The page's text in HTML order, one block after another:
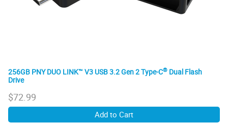
256GB PNY DUO LINK™ V3 USB 3.2 Gen 2 Type-C® Dual Flash
Drive
$72.99
Add to Cart